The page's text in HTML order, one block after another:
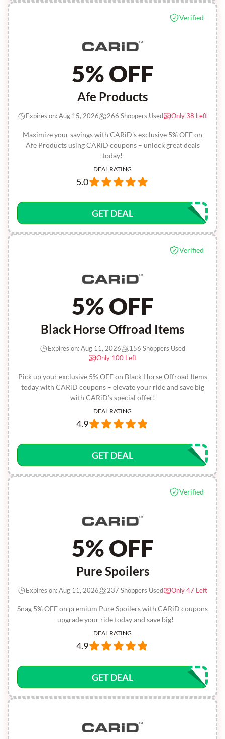
Verified
5% OFF
Afe Products
Maximize your savings with CARiD's exclusive 5% OFF on
Afe Products using CARiD coupons – unlock great deals
today!
Expires on: Aug 15, 2026 266 Shoppers Used Only 38 Left
DEAL RATING
5.0
GET DEAL
Verified
5% OFF
Black Horse Offroad Items
Pick up your exclusive 5% OFF on Black Horse Offroad Items
today with CARiD coupons – elevate your ride and save big
with CARiD’s special offer!
Expires on: Aug 11, 2026
156 Shoppers Used
Only 100 Left
DEAL RATING
4.9
GET DEAL
Verified
5% OFF
Pure Spoilers
Snag 5% OFF on premium Pure Spoilers with CARiD coupons
– upgrade your ride today and save big!
Expires on: Aug 11, 2026 237 Shoppers Used Only 47 Left
DEAL RATING
4.9
GET DEAL